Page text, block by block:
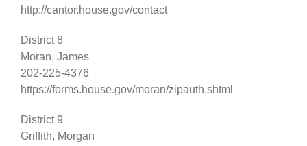
http://cantor.house.gov/contact
District 8
Moran, James
202-225-4376
https://forms.house.gov/moran/zipauth.shtml
District 9
Griffith, Morgan